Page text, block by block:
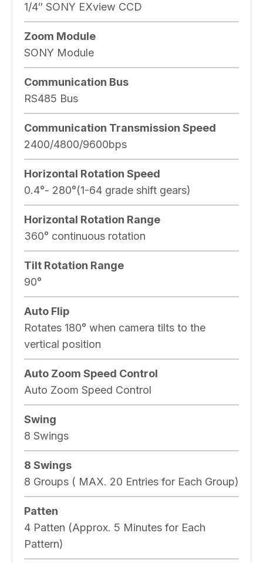
1/4″ SONY EXview CCD
Zoom Module
SONY Module
Communication Bus
RS485 Bus
Communication Transmission Speed
2400/4800/9600bps
Horizontal Rotation Speed
0.4°- 280°(1-64 grade shift gears)
Horizontal Rotation Range
360° continuous rotation
Tilt Rotation Range
90°
Auto Flip
Rotates 180° when camera tilts to the
vertical position
Auto Zoom Speed Control
Auto Zoom Speed Control
Swing
8 Swings
8 Swings
8 Groups ( MAX. 20 Entries for Each Group)
Patten
4 Patten (Approx. 5 Minutes for Each
Pattern)